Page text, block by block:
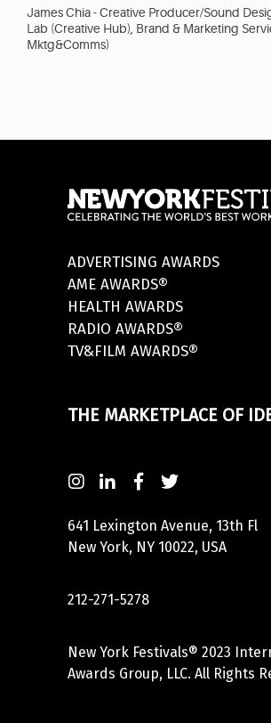
James Chia - Creative Producer/Sound
Lab (Creative Hub), Brand & Marketing
Mktg&Comms)
ADVERTISING AWARDS
AME AWARDS®
HEALTH AWARDS
RADIO AWARDS®
TV&FILM AWARDS®
THE MARKETPLACE OF
641 Lexington Avenue, 13th Fl
New York, NY 10022, USA
212-271-5278
New York Festivals® 2023
Awards Group, LLC. All Rights